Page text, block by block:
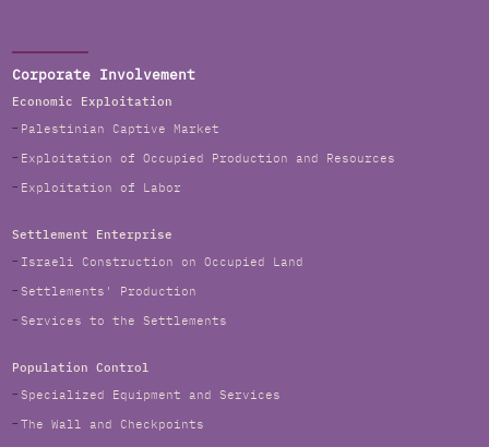
Corporate Involvement
Economic Exploitation
Palestinian Captive Market
Exploitation of Occupied Production and Resources
Exploitation of Labor
Settlement Enterprise
Israeli Construction on Occupied Land
Settlements' Production
Services to the Settlements
Population Control
Specialized Equipment and Services
The Wall and Checkpoints